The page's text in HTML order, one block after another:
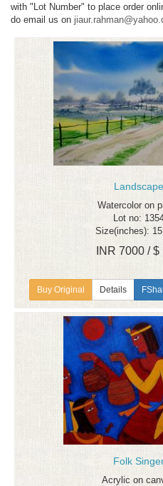
with "Lot Number" to place order
do email us on
Landscape
Watercolor on
Lot no:
Size(inches): 15
INR 7000 / $
Details
Folk
Acrylic on